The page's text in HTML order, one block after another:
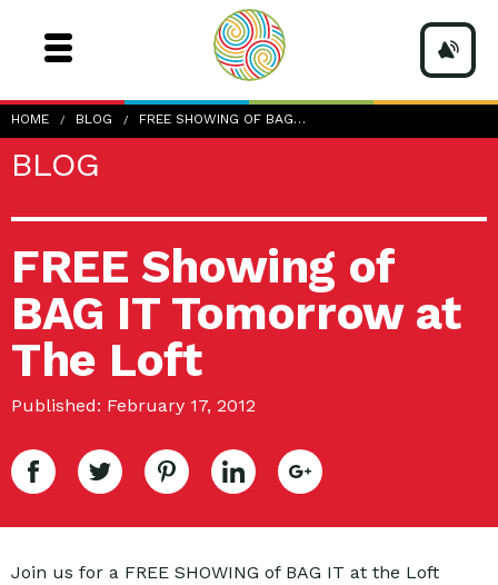
HOME BLOG FREE SHOWING OF BAG…
BLOG
FREE Showing of
BAG IT Tomorrow at
The Loft
Published: February 17, 2012
Join us for a FREE SHOWING of BAG IT at the Loft